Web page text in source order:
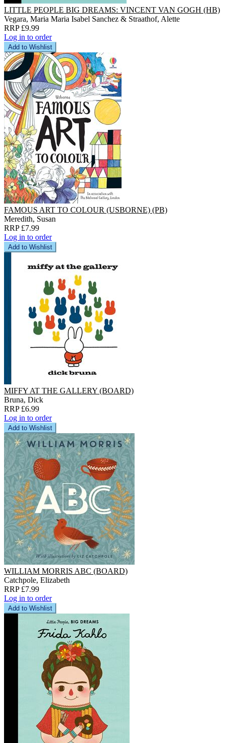
LITTLE PEOPLE BIG DREAMS: VINCENT VAN GOGH (HB)
Vegara, Maria Maria Isabel Sanchez & Straathof, Alette
RRP £9.99
Log in to order
Add to Wishlist
FAMOUS ART TO COLOUR (USBORNE) (PB)
Meredith, Susan
RRP £7.99
Log in to order
Add to Wishlist
MIFFY AT THE GALLERY (BOARD)
Bruna, Dick
RRP £6.99
Log in to order
Add to Wishlist
WILLIAM MORRIS ABC (BOARD)
Catchpole, Elizabeth
RRP £7.99
Log in to order
Add to Wishlist